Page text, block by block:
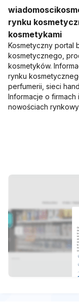
rynku
kosmetykami
Kosmetyczny portal
kosmetycznego,
kosmetyków.
rynku
perfumerii, sieci
Informacje o
nowościach